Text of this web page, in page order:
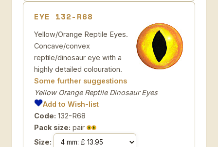
EYE 132-R68
Yellow/Orange Reptile Eyes.
Concave/convex
reptile/dinosaur eye with a
highly detailed colouration.
Some further suggestions
Yellow Orange Reptile Dinosaur Eyes
Add to Wish-list
Code: 132-R68
Pack size: pair
Size: